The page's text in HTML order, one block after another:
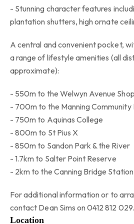
- Stunning character features
plantation shutters, high ornate
A central and convenient pocket,
a range of lifestyle amenities (all
approximate):
- 550m to the Welwyn Avenue
- 700m to the Manning Community
- 750m to Aquinas College
- 800m to St Pius X
- 850m to Sandon Park & the River
- 1.7km to Salter Point Reserve
- 2km to the Canning Bridge Station
For additional information or to
contact Dean Sims on 0412 812 029.
Location